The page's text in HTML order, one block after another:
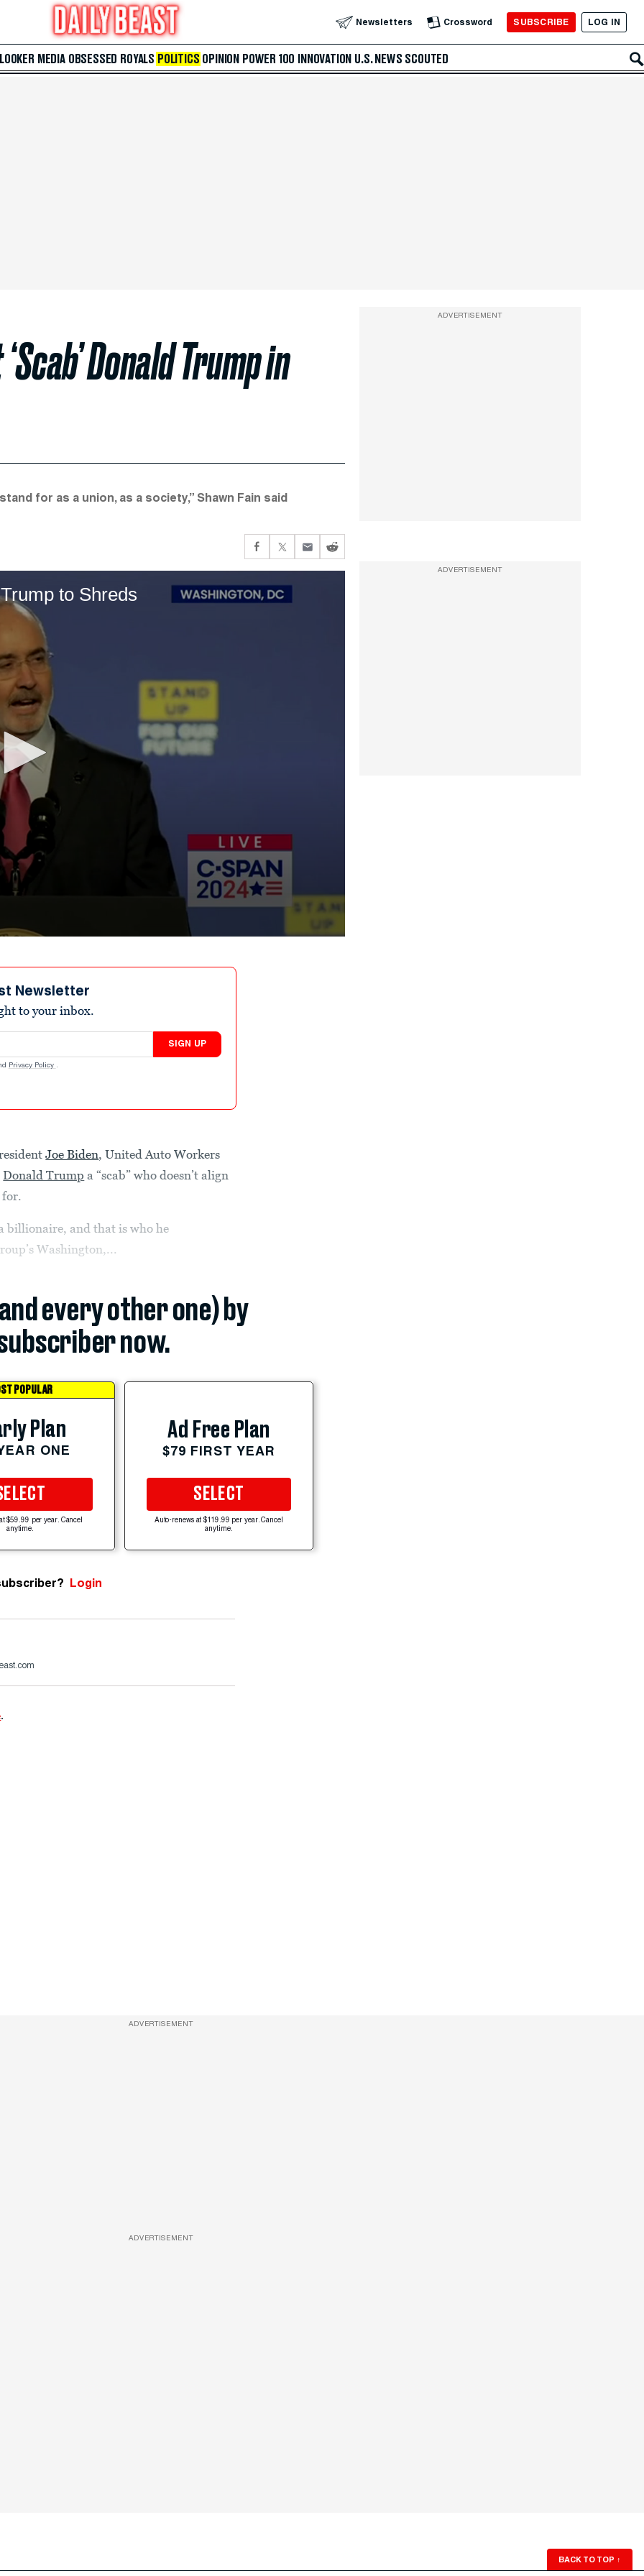
Newsletters Crossword SUBSCRIBE LOG IN
MEDIA OBSESSED ROYALS POLITICS OPINION POWER 100 INNOVATION U.S. NEWS SCOUTED
Donald Trump in
for as a union, as a society,” Shawn Fain said
to Shreds
Newsletter
to your inbox.
SIGN UP
Privacy Policy .
Joe Biden, United Auto Workers
Donald Trump a “scab” who doesn’t align
for.
billionaire, and that is who he
Washington,...
every other one) by
now.
POPULAR
Plan
ONE
$59.99 per year. Cancel
anytime.
Ad Free Plan
$79 FIRST YEAR
SELECT
Auto-renews at $119.99 per year. Cancel
anytime.
Login
.
ADVERTISEMENT
ADVERTISEMENT
ADVERTISEMENT
ADVERTISEMENT
BACK TO TOP ↑